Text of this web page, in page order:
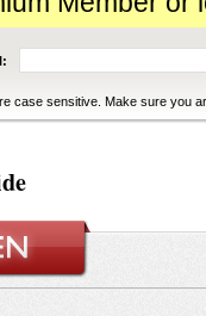
case sensitive. Make sure you